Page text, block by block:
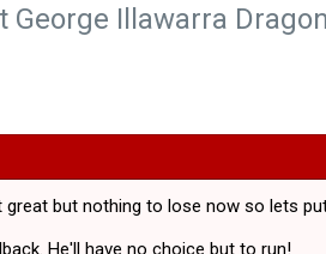
George Illawarra
great but nothing to lose now so lets
He'll have no choice but to run!